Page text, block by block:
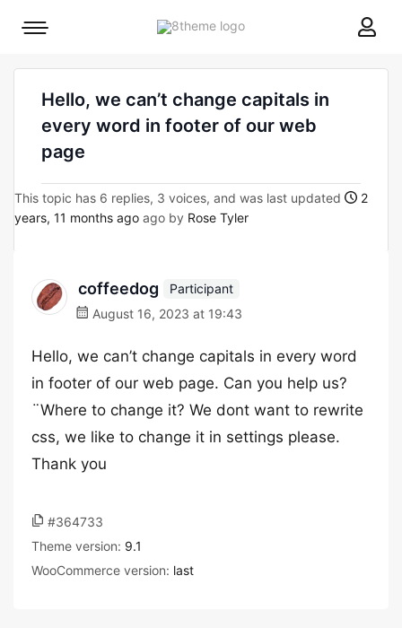
8theme
Mobile
Hello, we can’t change capitals in
every word in footer of our web
page
This topic has 6 replies, 3 voices, and was last updated
2
years, 11 months ago ago by Rose Tyler
coffeedog
Participant
August 16, 2023 at 19:43
Hello, we can’t change capitals in every word
in footer of our web page. Can you help us?
¨Where to change it? We dont want to rewrite
css, we like to change it in settings please.
Thank you
#364733
Theme version: 9.1
WooCommerce version: last